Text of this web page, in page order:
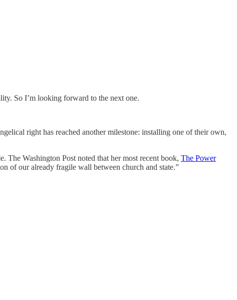
So I’m looking forward to the next one.
right has reached another milestone: installing one of their own,
The Washington Post noted that her most recent book, The Power
of our already fragile wall between church and state.”